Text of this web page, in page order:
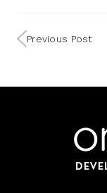
Previous Post
Home